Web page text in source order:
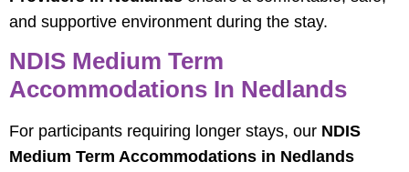
and supportive environment during the stay.
NDIS Medium Term
Accommodations In Nedlands
For participants requiring longer stays, our NDIS
Medium Term Accommodations in Nedlands